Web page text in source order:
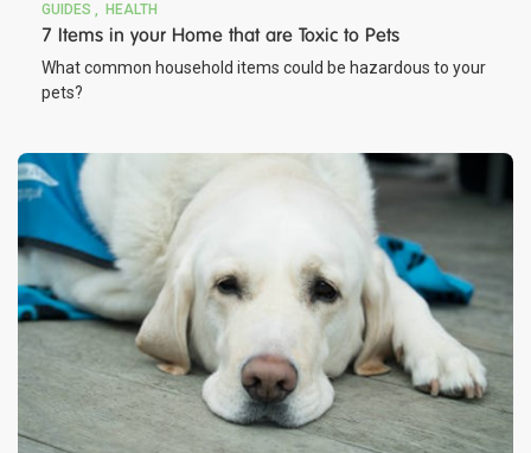
GUIDES HEALTH
7 Items in your Home that are Toxic to Pets
What common household items could be hazardous to your
pets?